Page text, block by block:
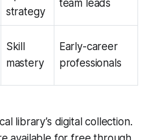
strategy
team leads
Skill
mastery
Early-career
professionals
library’s digital collection.